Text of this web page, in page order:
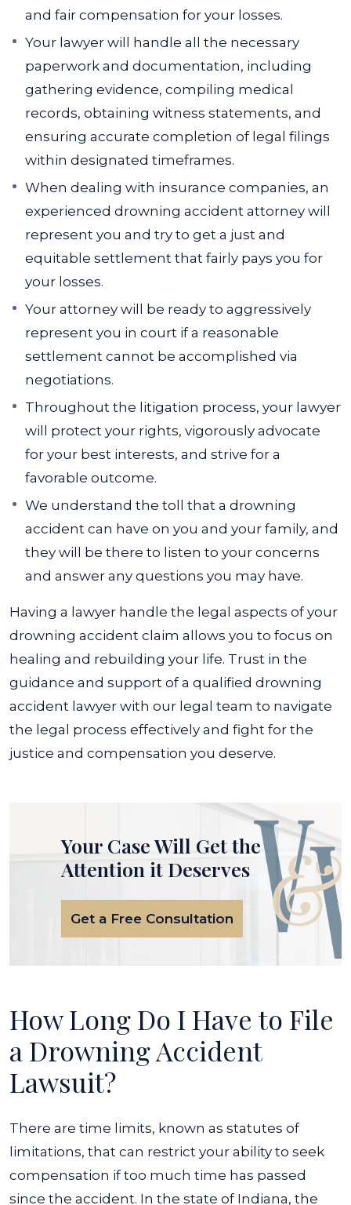
and fair compensation for your losses.
Your lawyer will handle all the necessary
paperwork and documentation, including
gathering evidence, compiling medical
records, obtaining witness statements, and
ensuring accurate completion of legal filings
within designated timeframes.
When dealing with insurance companies, an
experienced drowning accident attorney will
represent you and try to get a just and
equitable settlement that fairly pays you for
your losses.
Your attorney will be ready to aggressively
represent you in court if a reasonable
settlement cannot be accomplished via
negotiations.
Throughout the litigation process, your lawyer
will protect your rights, vigorously advocate
for your best interests, and strive for a
favorable outcome.
We understand the toll that a drowning
accident can have on you and your family, and
they will be there to listen to your concerns
and answer any questions you may have.
Having a lawyer handle the legal aspects of your
drowning accident claim allows you to focus on
healing and rebuilding your life. Trust in the
guidance and support of a qualified drowning
accident lawyer with our legal team to navigate
the legal process effectively and fight for the
justice and compensation you deserve.
Your Case Will Get the
Attention it Deserves
Get a Free Consultation
How Long Do I Have to File
a Drowning Accident
Lawsuit?
There are time limits, known as statutes of
limitations, that can restrict your ability to seek
compensation if too much time has passed
since the accident. In the state of Indiana, the